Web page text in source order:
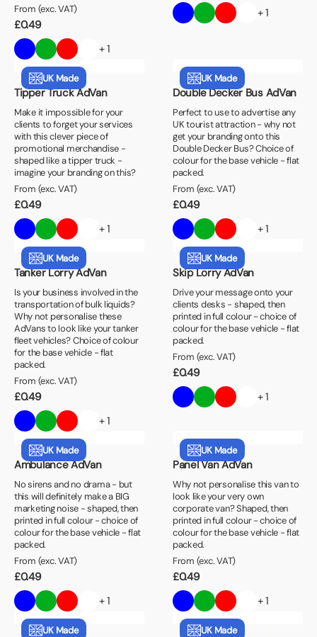
From (exc. VAT)
£0.49
+ 1
+ 1
UK Made
Tipper Truck AdVan
Make it impossible for your
clients to forget your services
with this clever piece of
promotional merchandise -
shaped like a tipper truck -
imagine your branding on this?
From (exc. VAT)
£0.49
+ 1
UK Made
Double Decker Bus AdVan
Perfect to use to advertise any
UK tourist attraction - why not
get your branding onto this
Double Decker Bus? Choice of
colour for the base vehicle - flat
packed.
From (exc. VAT)
£0.49
+ 1
UK Made
Tanker Lorry AdVan
Is your business involved in the
transportation of bulk liquids?
Why not personalise these
AdVans to look like your tanker
fleet vehicles? Choice of colour
for the base vehicle - flat
packed.
From (exc. VAT)
£0.49
+ 1
UK Made
Skip Lorry AdVan
Drive your message onto your
clients desks - shaped, then
printed in full colour - choice of
colour for the base vehicle - flat
packed.
From (exc. VAT)
£0.49
+ 1
UK Made
Ambulance AdVan
No sirens and no drama - but
this will definitely make a BIG
marketing noise - shaped, then
printed in full colour - choice of
colour for the base vehicle - flat
packed.
From (exc. VAT)
£0.49
+ 1
UK Made
Panel Van AdVan
Why not personalise this van to
look like your very own
corporate van? Shaped, then
printed in full colour - choice of
colour for the base vehicle - flat
packed.
From (exc. VAT)
£0.49
+ 1
UK Made UK Made